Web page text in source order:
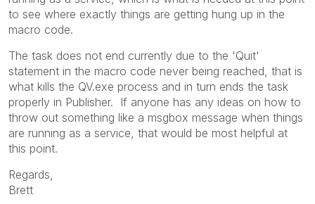
to see where exactly things are getting hung up in the
macro code.
The task does not end currently due to the 'Quit'
statement in the macro code never being reached, that is
what kills the QV.exe process and in turn ends the task
properly in Publisher. If anyone has any ideas on how to
throw out something like a msgbox message when things
are running as a service, that would be most helpful at
this point.
Regards,
Brett